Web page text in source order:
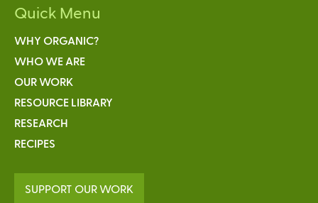
Quick Menu
WHY ORGANIC?
WHO WE ARE
OUR WORK
RESOURCE LIBRARY
RESEARCH
RECIPES
SUPPORT OUR WORK